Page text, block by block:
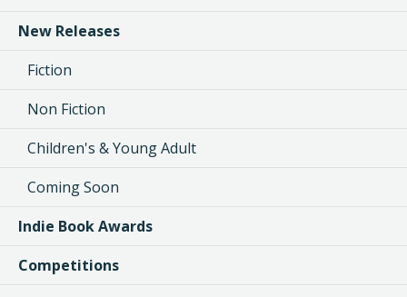
New Releases
Fiction
Non Fiction
Children's & Young Adult
Coming Soon
Indie Book Awards
Competitions